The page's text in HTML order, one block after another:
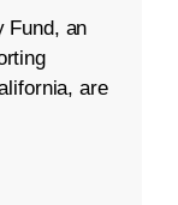
Fund, an
are